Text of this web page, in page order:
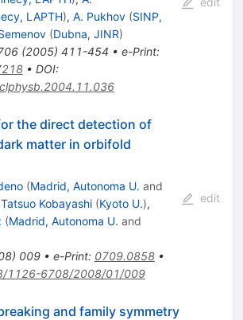
LAPTH), A. Pukhov (SINP,
(Dubna, JINR)
(2005) 411-454 • e-Print:
• DOI:
the direct detection of
matter in orbifold
(Madrid, Autonoma U. and
Tatsuo Kobayashi (Kyoto U.),
(Madrid, Autonoma U. and
) 009• e-Print: 0709.0858•
1126-6708/2008/01/009
edit
and family symmetry